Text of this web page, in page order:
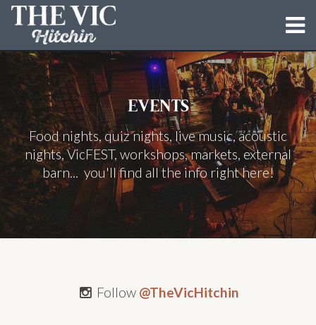
MENUS
EVENTS
BUN LOVIN' CRIMINALS
DIRTY DOUGH PIZZA CO.
THE BARN
BLOG
EVENTS
Food nights, quiz nights, live music, acoustic
nights, VicFEST, workshops, markets, external
barn... you'll find all the info right here!
Follow @TheVicHitchin